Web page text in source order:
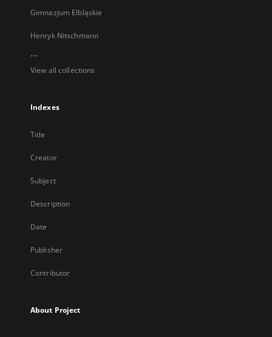
Gimnazjum Elbląskie
Henryk Nitschmann
...
View all collections
Indexes
Title
Creator
Subject
Description
Date
Publisher
Contributor
About Project